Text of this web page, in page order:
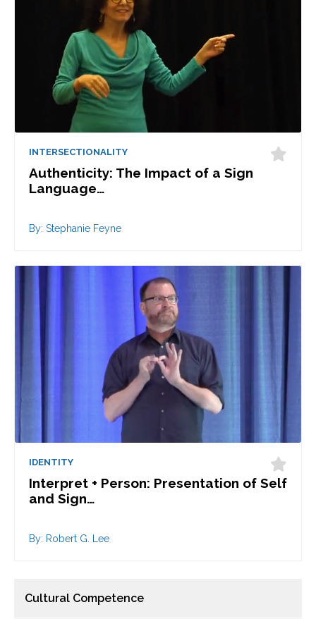
INTERSECTIONALITY
Authenticity: The Impact of a Sign
Language…
By: Stephanie Feyne
IDENTITY
Interpret + Person: Presentation of Self
and Sign…
By: Robert G. Lee
Cultural Competence